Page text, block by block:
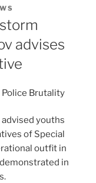
advises
Police Brutality
youths
of Special
outfit in
in